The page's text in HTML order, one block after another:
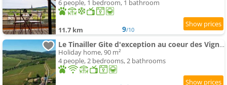
6 people, 1 bedroom, 1 bathroom
11.7 km 9/10
Le Tinailler Gite d'exception au coeur des Vignes- Deux suites parentales - place
Holiday home, 90 m²
4 people, 2 bedrooms, 2 bathrooms